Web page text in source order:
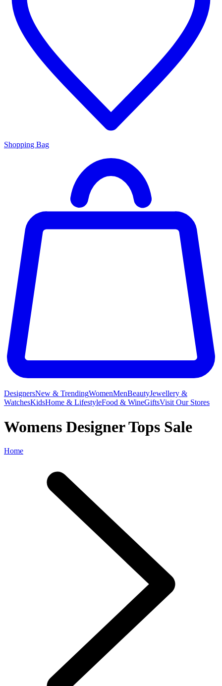
Shopping Bag
DesignersNew & TrendingWomenMenBeautyJewellery &
WatchesKidsHome & LifestyleFood & WineGiftsVisit Our Stores
Womens Designer Tops Sale
Home